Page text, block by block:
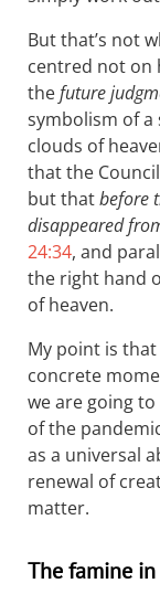
But that’s not
centred not on
thefuture
symbolism of
clouds of
that the
but thatbefore
disappeared
24:34, and
the right hand
of heaven.
My point is
concrete
we are going
of the
as a universal
renewal of
matter.
The famine